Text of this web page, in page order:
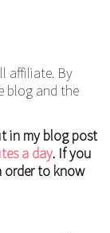
affiliate. By
blog and the
in my blog post
a day. If you
order to know